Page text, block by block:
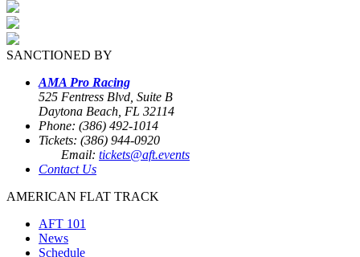
SANCTIONED BY
AMA Pro Racing
525 Fentress Blvd, Suite B
Daytona Beach, FL 32114
Phone: (386) 492-1014
Tickets: (386) 944-0920
Email: tickets@aft.events
Contact Us
AMERICAN FLAT TRACK
AFT 101
News
Schedule